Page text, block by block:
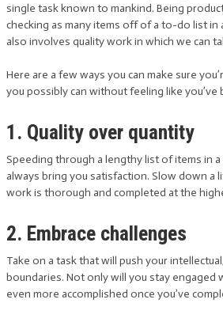
single task known to mankind. Being
checking as many items off of a to-do list in
also involves quality work in which we can
Here are a few ways you can make sure
you possibly can without feeling like
1. Quality over quantity
Speeding through a lengthy list of items in
always bring you satisfaction. Slow down a
work is thorough and completed at the
2. Embrace challenges
Take on a task that will push your
boundaries. Not only will you stay engaged
even more accomplished once you’ve